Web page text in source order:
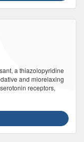
a thiazolopyridine
and miorelaxing
receptors,